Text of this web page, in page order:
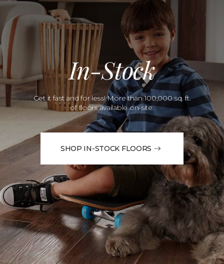
In-Stock
Get it fast and for less! More than 100,000 sq. ft.
of floors available on-site.
SHOP IN-STOCK FLOORS